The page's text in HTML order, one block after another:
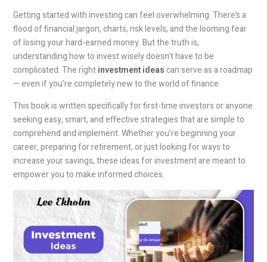
Getting started with investing can feel overwhelming. There’s a
flood of financial jargon, charts, risk levels, and the looming fear
of losing your hard-earned money. But the truth is,
understanding how to invest wisely doesn’t have to be
complicated. The rightinvestment ideascan serve as a roadmap
— even if you’re completely new to the world of finance.
This book is written specifically for first-time investors or anyone
seeking easy, smart, and effective strategies that are simple to
comprehend and implement. Whether you’re beginning your
career, preparing for retirement, or just looking for ways to
increase your savings, these ideas for investment are meant to
empower you to make informed choices.